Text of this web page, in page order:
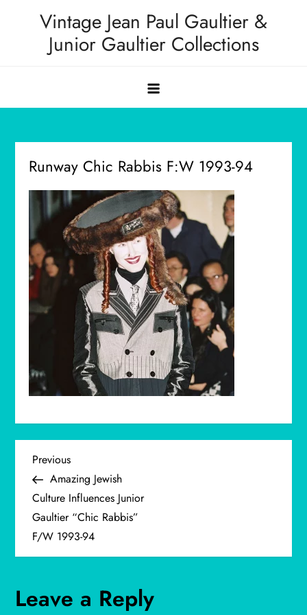
Vintage Jean Paul Gaultier &
Junior Gaultier Collections
Runway Chic Rabbis F:W 1993-94
P
o
s
t
n
Previous
Post
Previous
Amazing Jewish
Culture Influences Junior
Gaultier “Chic Rabbis”
F/W 1993-94
Leave a Reply